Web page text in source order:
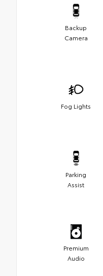
Backup
Camera
Fog Lights
Parking
Assist
Premium
Audio